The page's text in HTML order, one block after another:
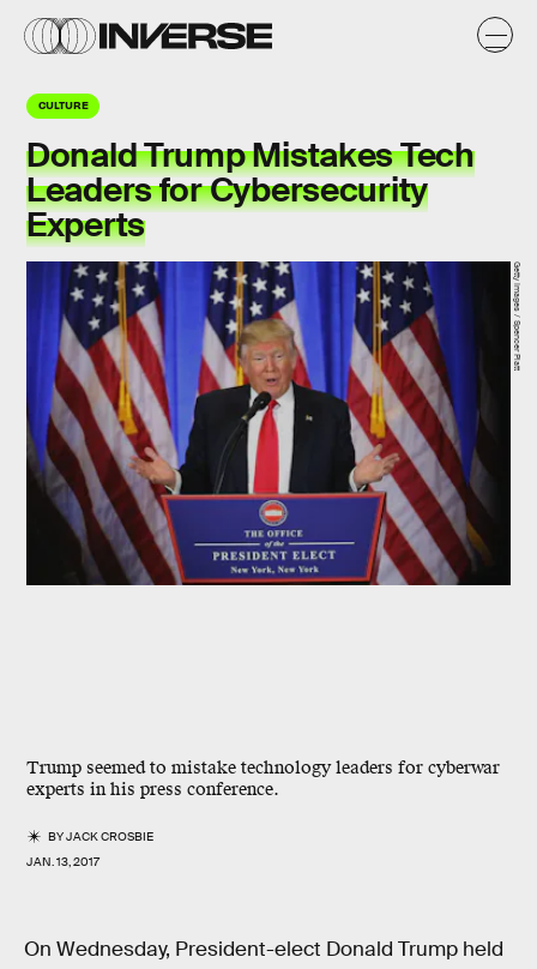
CULTURE
Donald Trump Mistakes Tech
Leaders for Cybersecurity
Experts
Trump seemed to mistake technology leaders for cyberwar
experts in his press conference.
BYJACK CROSBIE
JAN. 13, 2017
Getty Images / Spencer Platt
On Wednesday, President-elect Donald Trump held